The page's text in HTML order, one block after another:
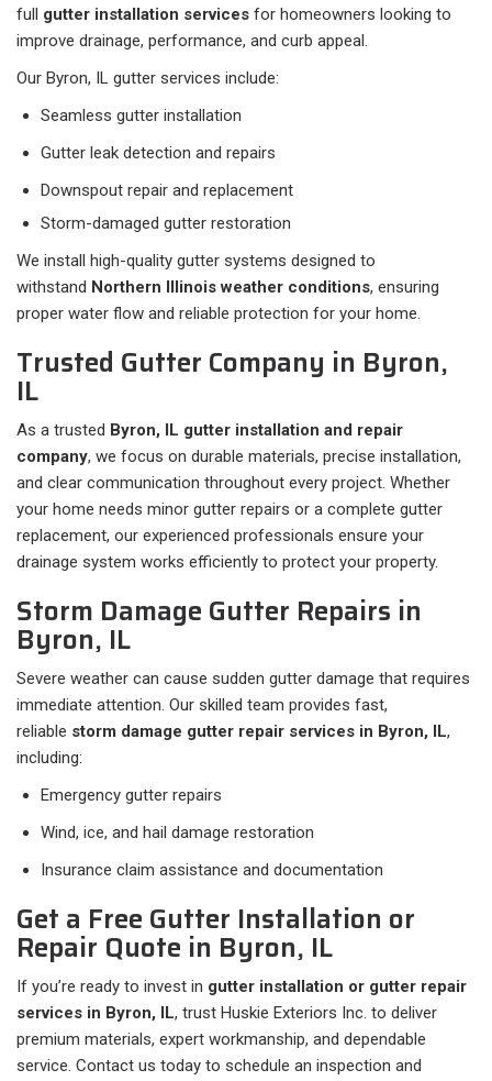
full gutter installation services for homeowners looking to
improve drainage, performance, and curb appeal.
Our Byron, IL gutter services include:
Seamless gutter installation
Gutter leak detection and repairs
Downspout repair and replacement
Storm-damaged gutter restoration
We install high-quality gutter systems designed to
withstand Northern Illinois weather conditions, ensuring
proper water flow and reliable protection for your home.
Trusted Gutter Company in Byron,
IL
As a trusted Byron, IL gutter installation and repair
company, we focus on durable materials, precise installation,
and clear communication throughout every project. Whether
your home needs minor gutter repairs or a complete gutter
replacement, our experienced professionals ensure your
drainage system works efficiently to protect your property.
Storm Damage Gutter Repairs in
Byron, IL
Severe weather can cause sudden gutter damage that requires
immediate attention. Our skilled team provides fast,
reliable storm damage gutter repair services in Byron, IL,
including:
Emergency gutter repairs
Wind, ice, and hail damage restoration
Insurance claim assistance and documentation
Get a Free Gutter Installation or
Repair Quote in Byron, IL
If you’re ready to invest in gutter installation or gutter repair
services in Byron, IL, trust Huskie Exteriors Inc. to deliver
premium materials, expert workmanship, and dependable
service. Contact us today to schedule an inspection and